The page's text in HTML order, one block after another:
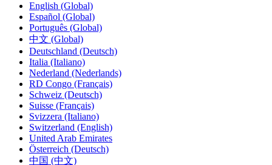
English (Global)
Español (Global)
Português (Global)
中文 (Global)
Deutschland (Deutsch)
Italia (Italiano)
Nederland (Nederlands)
RD Congo (Français)
Schweiz (Deutsch)
Suisse (Français)
Svizzera (Italiano)
Switzerland (English)
United Arab Emirates
Österreich (Deutsch)
中国 (中文)